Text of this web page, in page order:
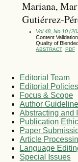
Mariana,
Gutiérrez-
Vol 48, No 10
Content
Quality of
ABSTRACT PDF
Editorial Team
Editorial Policies
Focus & Scope
Author
Abstracting and
Publication
Paper
Article
Language
Special Issues